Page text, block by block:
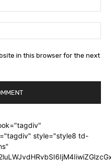
in this browser for the next
style="style8 td-